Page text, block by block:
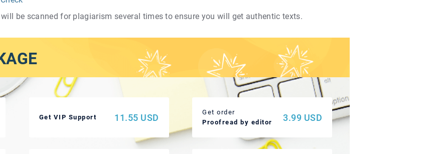
be scanned for plagiarism several times to ensure you will get authentic texts.
Get VIP Support 11.55 USD
Get order
Proofread by editor
3.99 USD